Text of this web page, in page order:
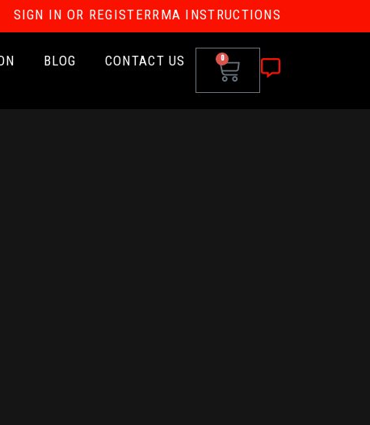
SIGN IN OR REGISTERRMA INSTRUCTIONS
BLOG CONTACT US 0